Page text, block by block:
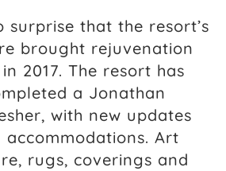
surprise that the resort’s
brought rejuvenation
2017. The resort has
a Jonathan
with new updates
Art
rugs, coverings and